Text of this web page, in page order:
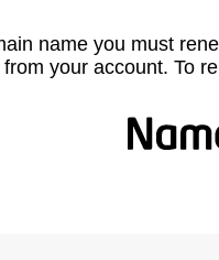
name you must
from your account. To